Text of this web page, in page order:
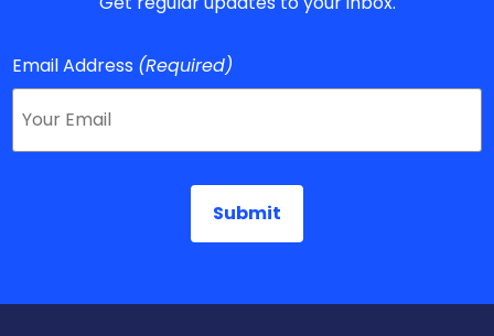
Email Address (Required)